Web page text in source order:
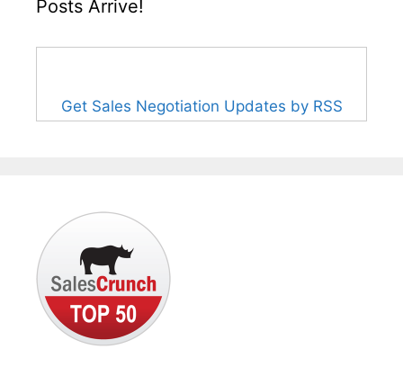
Posts Arrive!
Get Sales Negotiation Updates by RSS